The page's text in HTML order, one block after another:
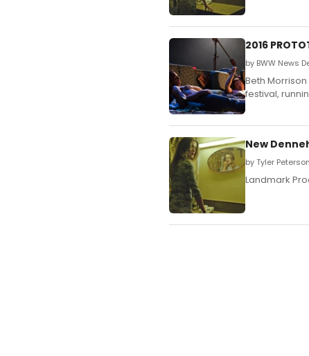
2016
by BWW News
Beth
festival,
New
by Tyler
Landmark